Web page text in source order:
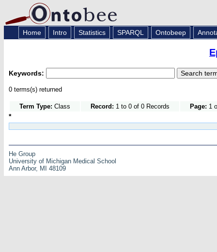
Home Intro Statistics SPARQL Ontobeep
Keywords:
0 terms(s) returned
Term Type: Class Record: 1 to 0 of 0 Records Page: 1
*
He Group
University of Michigan Medical School
Ann Arbor, MI 48109